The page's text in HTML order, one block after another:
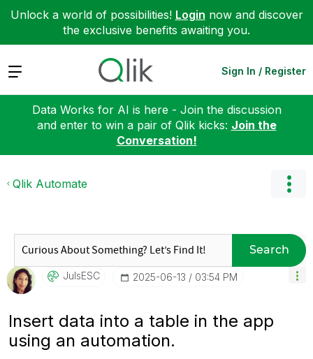
Unlock a world of possibilities! Login now and discover
the exclusive benefits awaiting you.
Expand Sign In / Register
Data Works for AI is here - Join the discussion
and enter to win a pair of Qlik kicks: Join the
Conversation!
Qlik Automate
Search
JulsESC ‎2025-06-13 03:54 PM
Insert data into a table in the app
using an automation.